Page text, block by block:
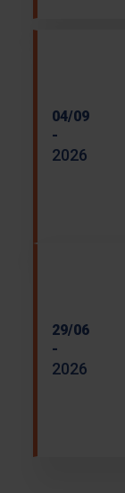
04/09
-
2026
29/06
-
2026